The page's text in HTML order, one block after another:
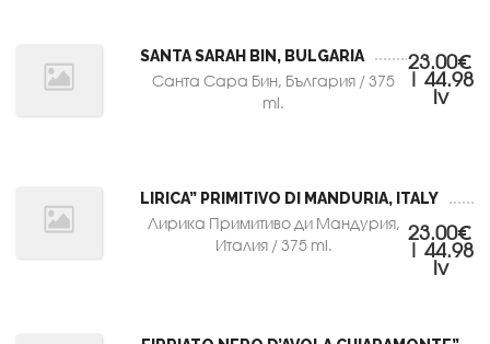
SANTA SARAH BIN, BULGARIA
Санта Сара Бин, България / 375
ml.
23.00€
| 44.98
lv
LIRICA” PRIMITIVO DI MANDURIA, ITALY
Лирика Примитиво ди Мандурия,
Италия / 375 ml.
23.00€
| 44.98
lv